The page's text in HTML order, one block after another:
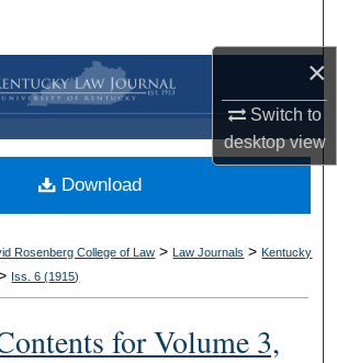
×
Switch to
desktopview
Browse Collections
My Account
About
Commons Network™
Rosenberg College of Law > Law Journals > Kentucky
Iss. 6 (1915)
for Volume 3,
Download